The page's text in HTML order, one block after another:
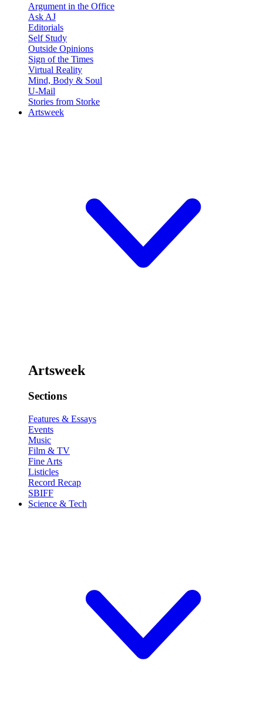
Argument in the Office
Ask AJ
Editorials
Self Study
Outside Opinions
Sign of the Times
Virtual Reality
Mind, Body & Soul
U-Mail
Stories from Storke
Artsweek
Artsweek
Sections
Features & Essays
Events
Music
Film & TV
Fine Arts
Listicles
Record Recap
SBIFF
Science & Tech